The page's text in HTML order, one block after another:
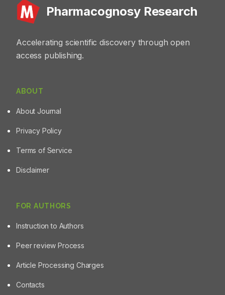
Pharmacognosy Research
Accelerating scientific discovery through open
access publishing.
ABOUT
About Journal
Privacy Policy
Terms of Service
Disclaimer
FOR AUTHORS
Instruction to Authors
Peer review Process
Article Processing Charges
Contacts